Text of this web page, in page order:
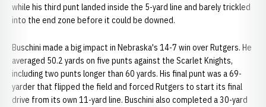
while his third punt landed inside the 5-yard line and barely trickled
into the end zone before it could be downed.
Buschini made a big impact in Nebraska's 14-7 win over Rutgers. He
averaged 50.2 yards on five punts against the Scarlet Knights,
including two punts longer than 60 yards. His final punt was a 69-
yarder that flipped the field and forced Rutgers to start its final
drive from its own 11-yard line. Buschini also completed a 30-yard